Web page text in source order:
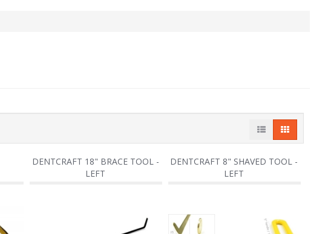
DENTCRAFT 18" BRACE TOOL -
LEFT
DENTCRAFT 8" SHAVED TOOL -
LEFT